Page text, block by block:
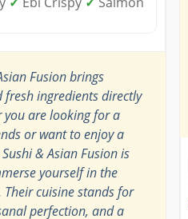
Fusion brings
ingredients directly
are looking for a
or want to enjoy a
& Asian Fusion is
yourself in the
cuisine stands for
perfection, and a